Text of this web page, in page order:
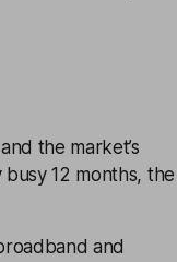
the market’s
12 months, the
and